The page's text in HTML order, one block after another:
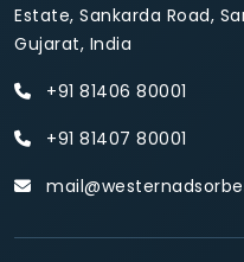
Estate, Sankarda Road,
Gujarat, India
+91 81406 80001
+91 81407 80001